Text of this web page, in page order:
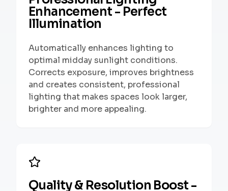
Enhancement - Perfect
Illumination
Automatically enhances lighting to
optimal midday sunlight conditions.
Corrects exposure, improves brightness
and creates consistent, professional
lighting that makes spaces look larger,
brighter and more appealing.
Quality & Resolution Boost -